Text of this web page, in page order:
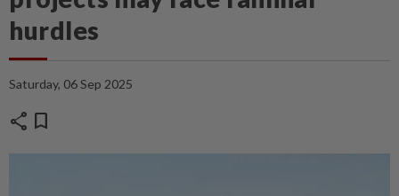
hurdles
Saturday, 06 Sep 2025
share bookmark